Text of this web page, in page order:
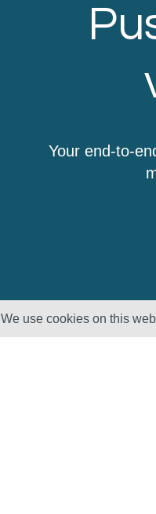
Your end-to-
We use cookies on this